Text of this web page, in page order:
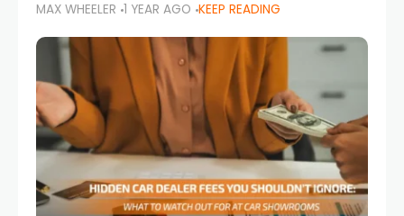
the UAE. Sleek sedans, luxury SUVs, and
powerful sports cars dominate the highways
MAX WHEELER 1 YEAR AGO KEEP READING